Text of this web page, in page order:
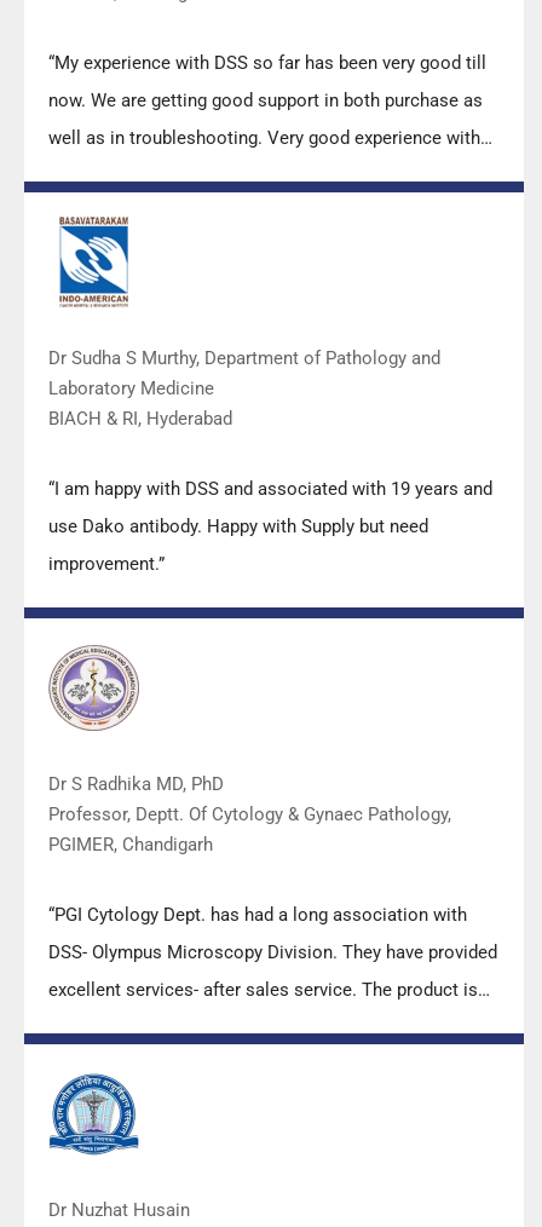
“My experience with DSS so far has been very good till
now. We are getting good support in both purchase as
well as in troubleshooting. Very good experience with
DSS team.”
Dr Sudha S Murthy, Department of Pathology and
Laboratory Medicine
BIACH & RI, Hyderabad
“I am happy with DSS and associated with 19 years and
use Dako antibody. Happy with Supply but need
improvement.”
Dr S Radhika MD, PhD
Professor, Deptt. Of Cytology & Gynaec Pathology,
PGIMER, Chandigarh
“PGI Cytology Dept. has had a long association with
DSS- Olympus Microscopy Division. They have provided
excellent services- after sales service. The product is
quality.”
Dr Nuzhat Husain